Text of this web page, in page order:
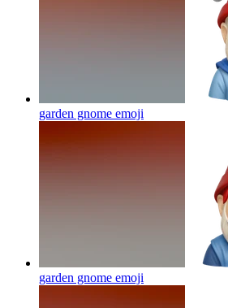
garden gnome emoji
garden gnome emoji